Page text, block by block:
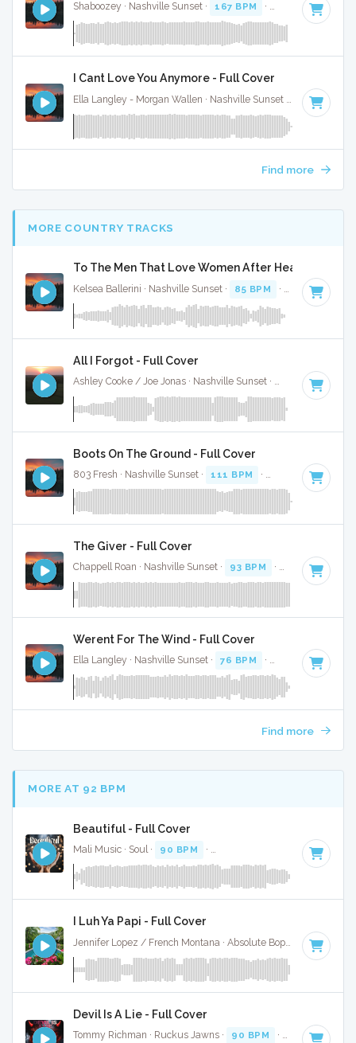
Shaboozey · Nashville Sunset · 167 BPM · Key of D · 3:
I Cant Love You Anymore - Full Cover
119 BPM
Find more
MORE COUNTRY TRACKS
To The Men That Love Women After Heartbreak -
Kelsea Ballerini · Nashville Sunset · 85 BPM · Key of B
All I Forgot - Full Cover
Ashley Cooke / Joe Jonas · Nashville Sunset · 95 BPM ·
Boots On The Ground - Full Cover
803 Fresh · Nashville Sunset · 111 BPM · Key of E · 3:34
The Giver - Full Cover
Chappell Roan · Nashville Sunset · 93 BPM · Key of E
Werent For The Wind - Full Cover
Ella Langley · Nashville Sunset · 76 BPM · Key of F# minor
Find more
MORE AT 92 BPM
Beautiful - Full Cover
Mali Music · Soul · 90 BPM · Key of D minor · 3:30
I Luh Ya Papi - Full Cover
Devil Is A Lie - Full Cover
Tommy Richman · Ruckus Jawns · 90 BPM · Key of E